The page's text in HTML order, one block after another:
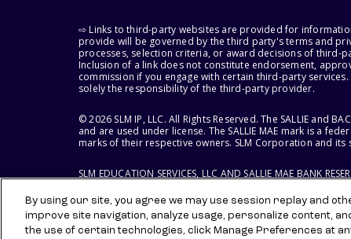
⇨ Links to third-party websites are provided for
provide will be governed by the third party's terms and
processes, selection criteria, or award decisions of third-
Inclusion of a link does not constitute endorsement,
commission if you engage with certain third-party
solely the responsibility of the third-party provider.
© 2026 SLM IP, LLC. All Rights Reserved. The SALLIE and
and are used under license. The SALLIE MAE mark is a
marks of their respective owners. SLM Corporation and
SLM EDUCATION SERVICES, LLC AND SALLIE MAE BANK
By using our site, you agree we may use session replay and
improve site navigation, analyze usage, personalize content,
the use of certain technologies, click Manage Preferences at